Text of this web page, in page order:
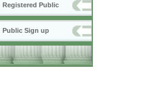
Registered Public
Public Sign up